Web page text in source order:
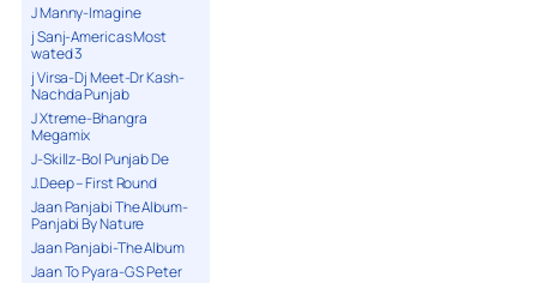
J Manny-Imagine
j Sanj-Americas Most
wated 3
j Virsa-Dj Meet-Dr Kash-
Nachda Punjab
J Xtreme-Bhangra
Megamix
J-Skillz-Bol Punjab De
J.Deep – First Round
Jaan Panjabi The Album-
Panjabi By Nature
Jaan Panjabi-The Album
Jaan To Pyara-G S Peter